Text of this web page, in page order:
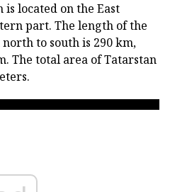
located on the East
part. The length of the
to south is 290 km,
The total area of Tatarstan